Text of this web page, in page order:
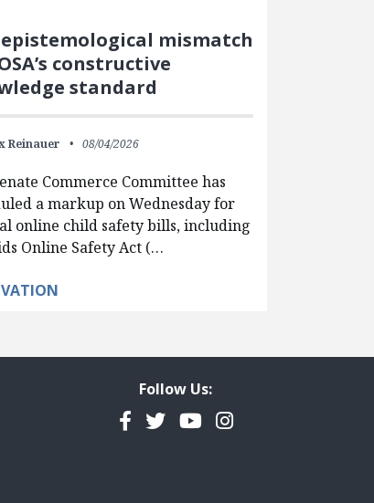
mismatch
constructive
standard
Reinauer 08/04/2026
Commerce Committee has
a markup on Wednesday for
online child safety bills, including
Online Safety Act (…
Follow Us:
Facebook
TwitterYouTubeInstagram